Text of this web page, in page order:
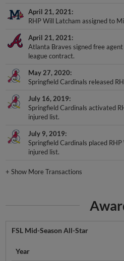
April 21, 2021
RHP Will Latcham assigned to
April 21, 2021
Atlanta Braves signed free
league contract.
May 27, 2020
Springfield Cardinals released
July 16, 2019
Springfield Cardinals activated
injured list.
July 9, 2019
Springfield Cardinals placed
injured list.
+Show More Transactions
FSL Mid-Season All-Star
Year